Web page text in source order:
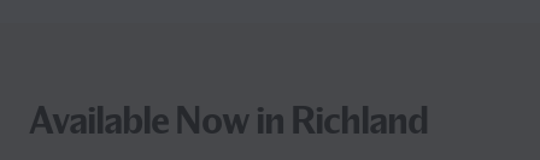
Available Now in Richland